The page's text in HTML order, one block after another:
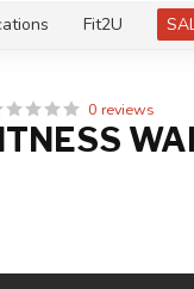
Fit2U
0 reviews